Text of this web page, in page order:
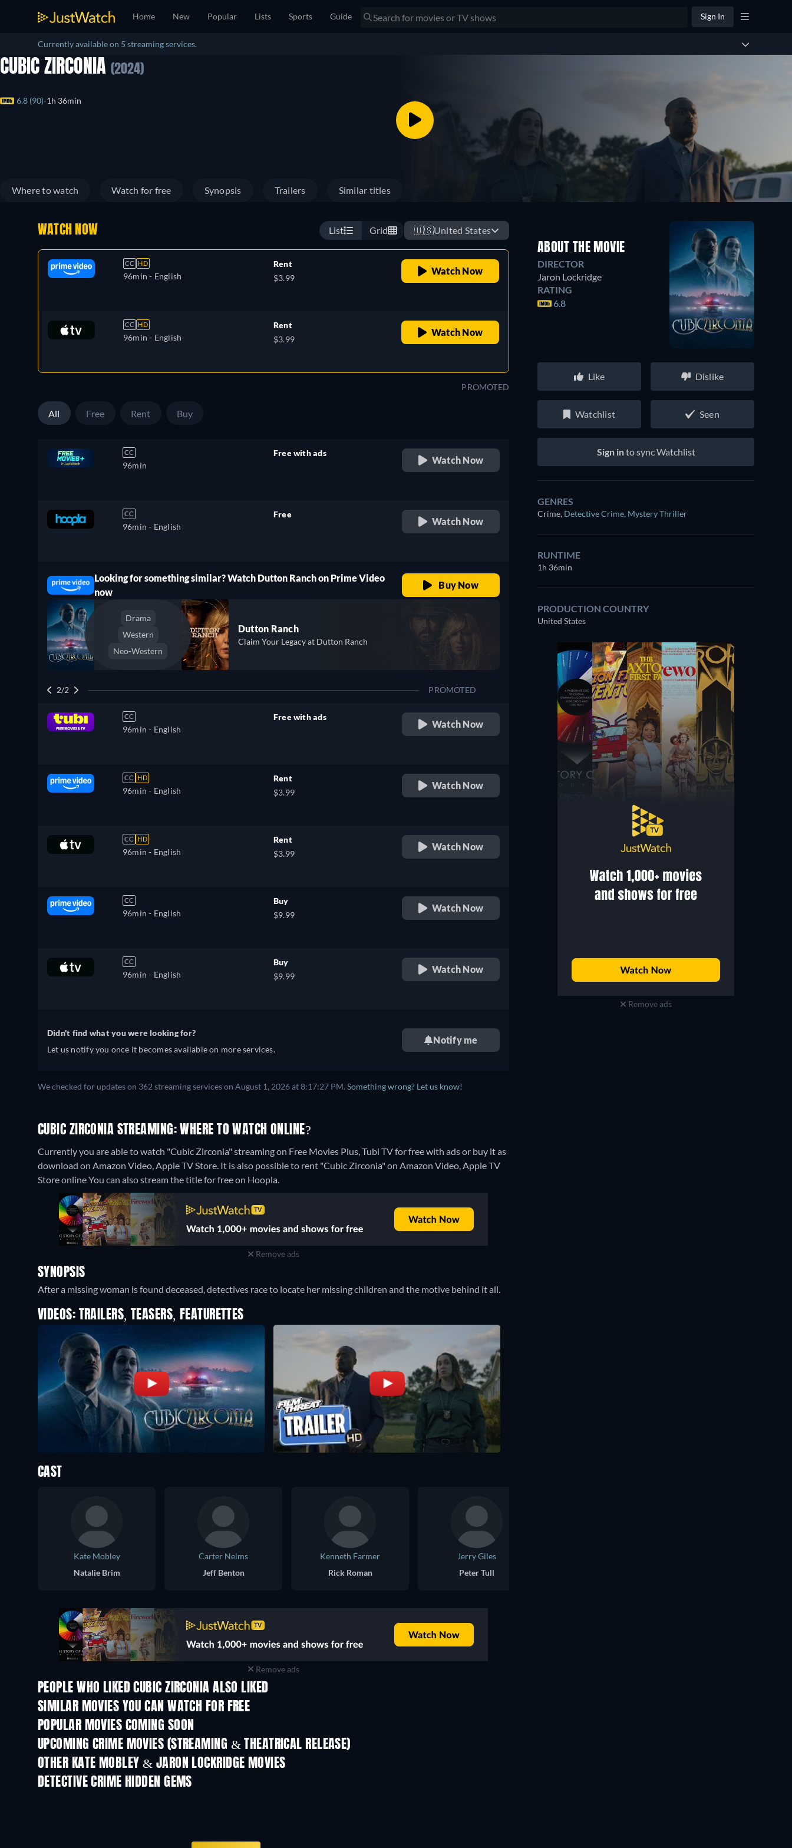
Home New Popular Lists Sports Guide Sign In
Currently available on 5 streaming services.
CUBIC ZIRCONIA (2024)
6.8 (90) 1h 36min
Where to watch Watch for free Synopsis Trailers Similar titles
WATCH NOW List Grid 🇺🇸United States
CC HD
96min - English
Rent
$3.99
Watch Now
CC HD
96min - English
Rent
$3.99
Watch Now
PROMOTED
All Free Rent Buy
CC
96min
Free with ads
Watch Now
CC
96min - English
Free
Watch Now
Looking for something similar? Watch Dutton Ranch on Prime Video
now
Buy Now
Drama
Western
Neo-Western
Dutton Ranch
Claim Your Legacy at Dutton Ranch
2/2 PROMOTED
CC
96min - English
Free with ads
Watch Now
CC HD
96min - English
Rent
$3.99
Watch Now
CC HD
96min - English
Rent
$3.99
Watch Now
CC
96min - English
Buy
$9.99
Watch Now
CC
96min - English
Buy
$9.99
Watch Now
Didn't find what you were looking for?
Let us notify you once it becomes available on more services.
Notify me
We checked for updates on 362 streaming services on August 1, 2026 at 8:17:27 PM. Something wrong? Let us know!
CUBIC ZIRCONIA STREAMING: WHERE TO WATCH ONLINE?
Currently you are able to watch "Cubic Zirconia" streaming on Free Movies Plus, Tubi TV for free with ads or buy it as
download on Amazon Video, Apple TV Store. It is also possible to rent "Cubic Zirconia" on Amazon Video, Apple TV
Store onlineYou can also stream the title for free on Hoopla.
Remove ads
SYNOPSIS
After a missing woman is found deceased, detectives race to locate her missing children and the motive behind it all.
VIDEOS: TRAILERS, TEASERS, FEATURETTES
ABOUT THE MOVIE
DIRECTOR
Jaron Lockridge
RATING
6.8
Like Dislike
Watchlist Seen
Sign into sync Watchlist
GENRES
Crime, Detective Crime, Mystery Thriller
RUNTIME
1h 36min
PRODUCTION COUNTRY
United States
Remove ads
CAST
Kate Mobley
Natalie Brim
Carter Nelms
Jeff Benton
Kenneth Farmer
Rick Roman
Jerry Giles
Peter Tull
Remove ads
PEOPLE WHO LIKED CUBIC ZIRCONIA ALSO LIKED
SIMILAR MOVIES YOU CAN WATCH FOR FREE
POPULAR MOVIES COMING SOON
UPCOMING CRIME MOVIES (STREAMING & THEATRICAL RELEASE)
OTHER KATE MOBLEY & JARON LOCKRIDGE MOVIES
DETECTIVE CRIME HIDDEN GEMS